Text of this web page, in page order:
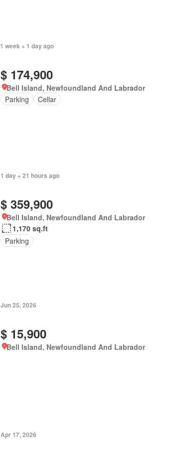
1 week + 1 day ago
$ 174,900
Bell Island, Newfoundland And Labrador
Parking
Cellar
1 day + 21 hours ago
$ 359,900
Bell Island, Newfoundland And Labrador
1,170 sq.ft
Parking
Jun 25, 2026
$ 15,900
Bell Island, Newfoundland And Labrador
Apr 17, 2026